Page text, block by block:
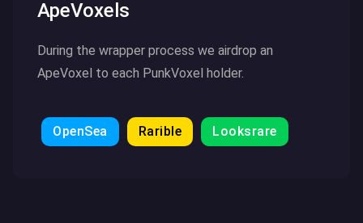
ApeVoxels
During the wrapper process we airdrop an
ApeVoxel to each PunkVoxel holder.
OpenSea Rarible
Looksrare